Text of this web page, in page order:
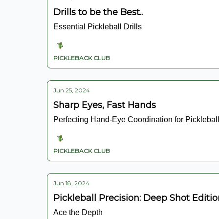
Drills to be the Best..
Essential Pickleball Drills
PICKLEBACK CLUB
Jun 25, 2024
Sharp Eyes, Fast Hands
Perfecting Hand-Eye Coordination for Pickleball
PICKLEBACK CLUB
Jun 18, 2024
Pickleball Precision: Deep Shot
Ace the Depth